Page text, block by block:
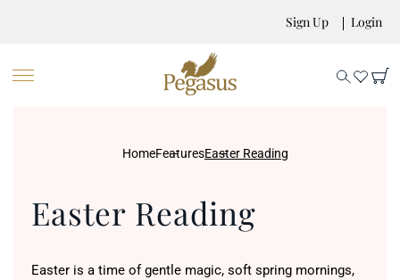
Sign Up Login
HomeFeaturesEaster Reading
Easter Reading
Easter is a time of gentle magic, soft spring mornings,